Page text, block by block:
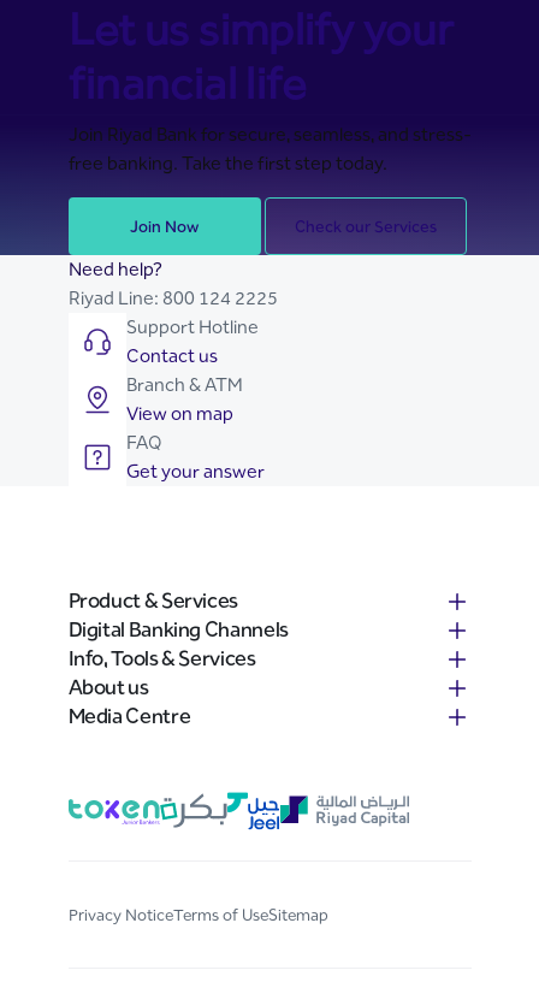
Let us simplify your
financial life
Join Riyad Bank for secure, seamless, and stress-
free banking. Take the first step today.
Join Now Check our Services
Need help?
Riyad Line: 800 124 2225
Support Hotline
Contact us
Branch & ATM
View on map
FAQ
Get your answer
Product & Services
Digital Banking Channels
Info, Tools & Services
About us
Media Centre
Privacy NoticeTerms of UseSitemap